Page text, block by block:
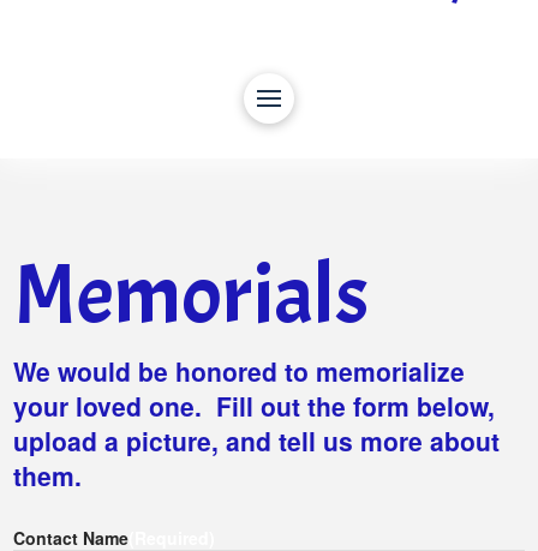
Memorials
We would be honored to memorialize
your loved one. Fill out the form below,
upload a picture, and tell us more about
them.
Contact Name